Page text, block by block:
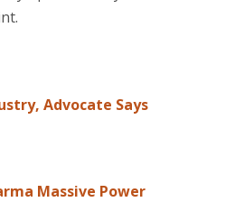
Advocate Says
Massive Power